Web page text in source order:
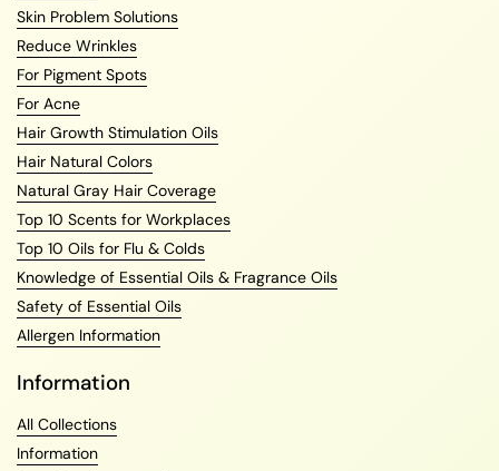
Skin Problem Solutions
Reduce Wrinkles
For Pigment Spots
For Acne
Hair Growth Stimulation Oils
Hair Natural Colors
Natural Gray Hair Coverage
Top 10 Scents for Workplaces
Top 10 Oils for Flu & Colds
Knowledge of Essential Oils & Fragrance Oils
Safety of Essential Oils
Allergen Information
Information
All Collections
Information